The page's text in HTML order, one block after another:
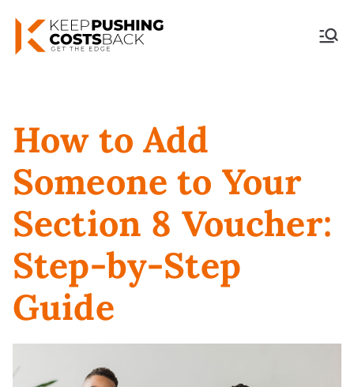
How to Add
Someone to Your
Section 8 Voucher:
Step-by-Step
Guide